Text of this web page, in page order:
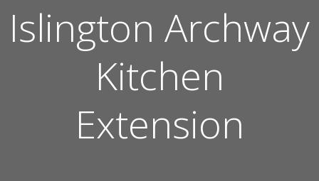
Islington Archway
Kitchen
Extension